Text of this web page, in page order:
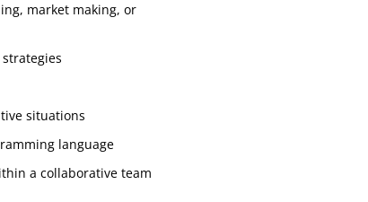
market making, or
situations
language
a collaborative team